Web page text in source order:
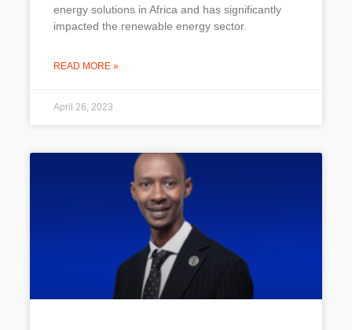
energy solutions in Africa and has significantly
impacted the renewable energy sector.
READ MORE »
April 26, 2023